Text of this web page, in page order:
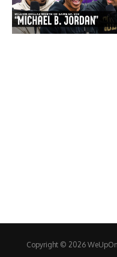
Copyright © 2026